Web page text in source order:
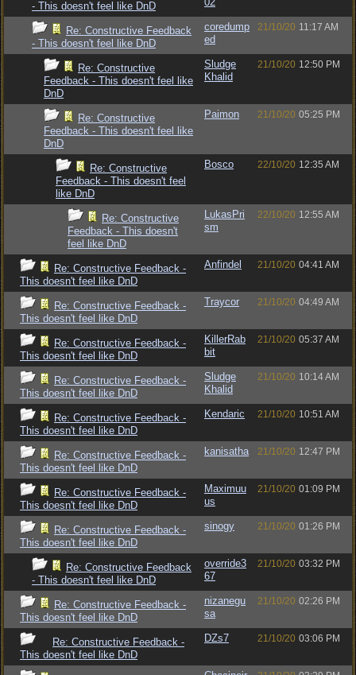
- This doesn't feel like DnD
Re: Constructive Feedback
- This doesn't feel like DnD
coredump
ed
21/10/20 11:17 AM
Re: Constructive
Feedback - This doesn't feel like
DnD
Sludge
Khalid
21/10/20 12:50 PM
Re: Constructive
Feedback - This doesn't feel like
DnD
Paimon 21/10/20 05:25 PM
Re: Constructive
Feedback - This doesn't feel
like DnD
Bosco 22/10/20 12:35 AM
Re: Constructive
Feedback - This doesn't
feel like DnD
LukasPri
sm
22/10/20 12:55 AM
Re: Constructive Feedback -
This doesn't feel like DnD
Anfindel 21/10/20 04:41 AM
Re: Constructive Feedback -
This doesn't feel like DnD
Traycor 21/10/20 04:49 AM
Re: Constructive Feedback -
This doesn't feel like DnD
KillerRab
bit
21/10/20 05:37 AM
Re: Constructive Feedback -
This doesn't feel like DnD
Sludge
Khalid
21/10/20 10:14 AM
Re: Constructive Feedback -
This doesn't feel like DnD
Kendaric 21/10/20 10:51 AM
Re: Constructive Feedback -
This doesn't feel like DnD
kanisatha 21/10/20 12:47 PM
Re: Constructive Feedback -
This doesn't feel like DnD
Maximuu
us
21/10/20 01:09 PM
Re: Constructive Feedback -
This doesn't feel like DnD
sinogy 21/10/20 01:26 PM
Re: Constructive Feedback
- This doesn't feel like DnD
override3
67
21/10/20 03:32 PM
Re: Constructive Feedback -
This doesn't feel like DnD
nizanegu
sa
21/10/20 02:26 PM
Re: Constructive Feedback -
This doesn't feel like DnD
DZs7 21/10/20 03:06 PM